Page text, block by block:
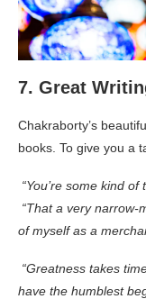
7. Great
Chakraborty’s
books. To give you a
“You’re some kind of
“That a very narrow-
of myself as a
“Greatness takes
have the humblest